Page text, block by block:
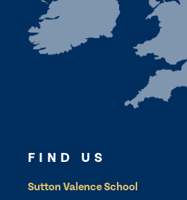
FIND US
Sutton Valence School